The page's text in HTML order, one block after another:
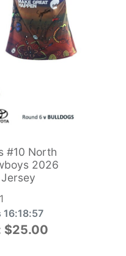
#10 North
2026
1
16:18:55
$25.00